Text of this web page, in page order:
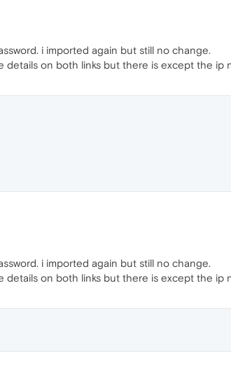
i imported again but still no change.
on both links but there is except the ip
i imported again but still no change.
on both links but there is except the ip